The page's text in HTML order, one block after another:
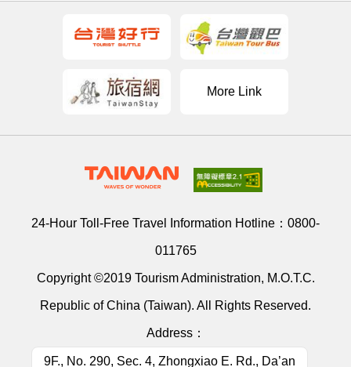
More Link
24-Hour Toll-Free Travel Information Hotline： 0800-
011765
Copyright ©2019 Tourism Administration, M.O.T.C.
Republic of China (Taiwan). All Rights Reserved.
Address：
9F., No. 290, Sec. 4, Zhongxiao E. Rd., Da’an